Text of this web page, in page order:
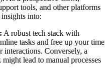
tools, and other platforms
into:
A robust tech stack with
tasks and free up your time
interactions. Conversely, a
lead to manual processes